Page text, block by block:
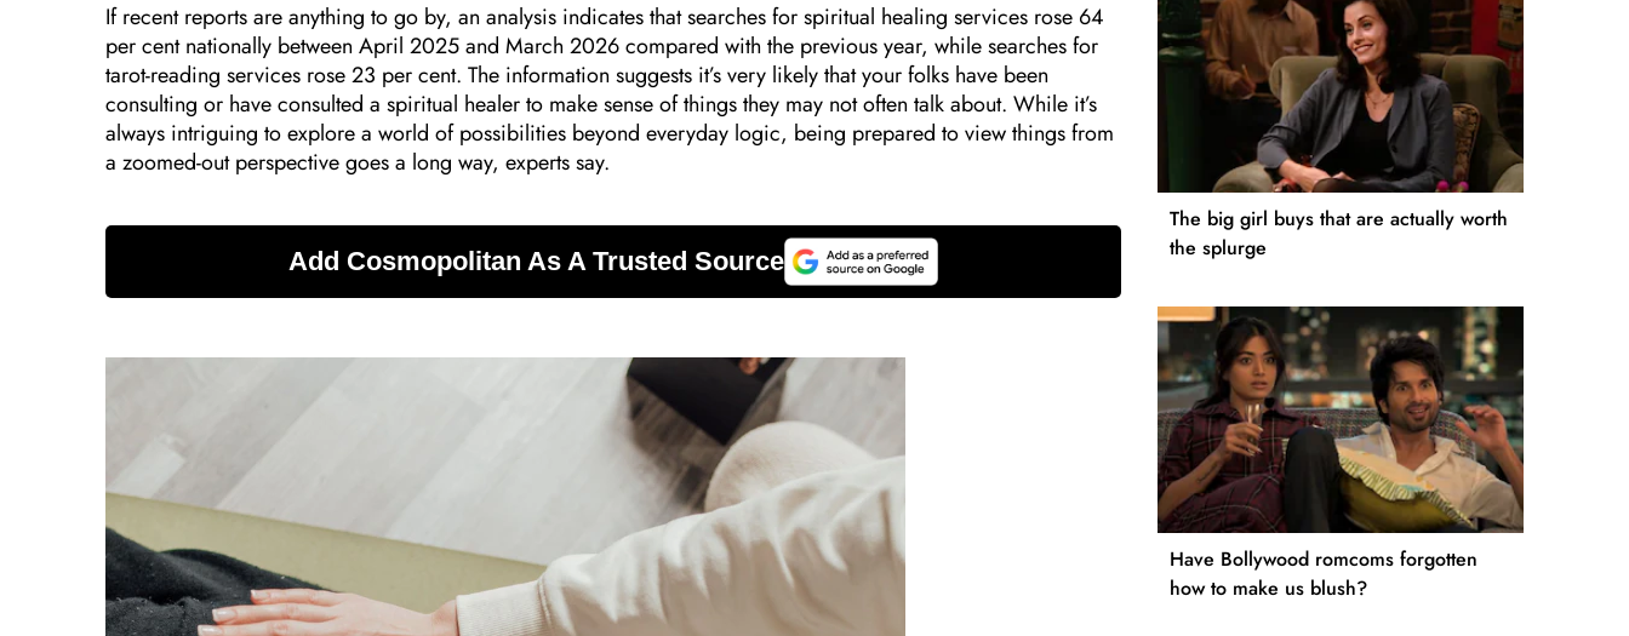
If recent reports are anything to go by, an analysis indicates that searches for spiritual healing services rose 64
per cent nationally between April 2025 and March 2026 compared with the previous year, while searches for
tarot-reading services rose 23 per cent. The information suggests it’s very likely that your folks have been
consulting or have consulted a spiritual healer to make sense of things they may not often talk about. While it’s
always intriguing to explore a world of possibilities beyond everyday logic, being prepared to view things from
a zoomed-out perspective goes a long way, experts say.
The big girl buys that are actually worth
the splurge
Have Bollywood romcoms forgotten
how to make us blush?